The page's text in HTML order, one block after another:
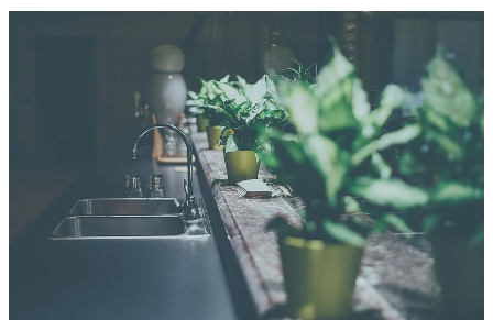
Heating Solutions
Household
Pipe & Fittings